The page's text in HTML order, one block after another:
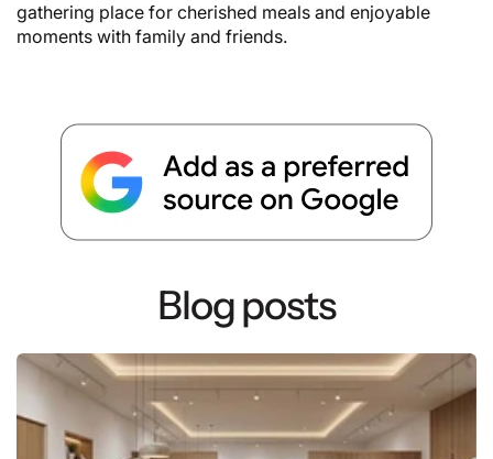
gathering place for cherished meals and enjoyable
moments with family and friends.
Blog posts